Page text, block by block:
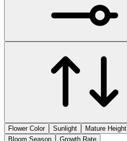
Flower Color
Sunlight Mature Height
Bloom Season
Growth Rate